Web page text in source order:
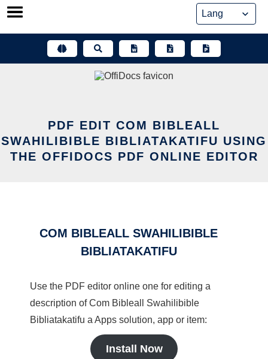
Skip
PDF EDIT COM BIBLEALL
SWAHILIBIBLE BIBLIATAKATIFU USING
THE OFFIDOCS PDF ONLINE EDITOR
COM BIBLEALL SWAHILIBIBLE
BIBLIATAKATIFU
Use the PDF editor online one for editing a
description of Com Bibleall Swahilibible
Bibliatakatifu a Apps solution, app or item:
Install Now